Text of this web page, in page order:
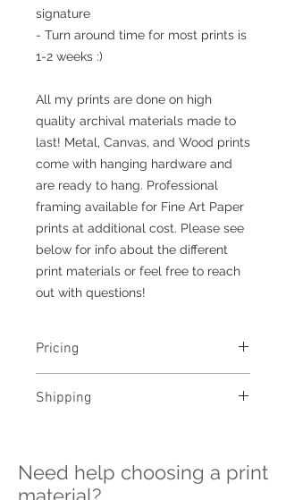
signature
- Turn around time for most prints is
1-2 weeks :)
All my prints are done on high
quality archival materials made to
last! Metal, Canvas, and Wood prints
come with hanging hardware and
are ready to hang. Professional
framing available for Fine Art Paper
prints at additional cost. Please see
below for info about the different
print materials or feel free to reach
out with questions!
Pricing
see pricing
Shipping
please contact me directly before
ordering at
Need help choosing a print